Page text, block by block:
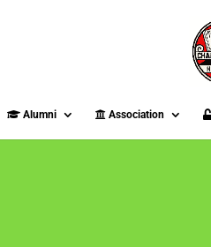
Alumni Association